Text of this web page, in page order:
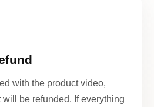
with the product video,
be refunded. If everything